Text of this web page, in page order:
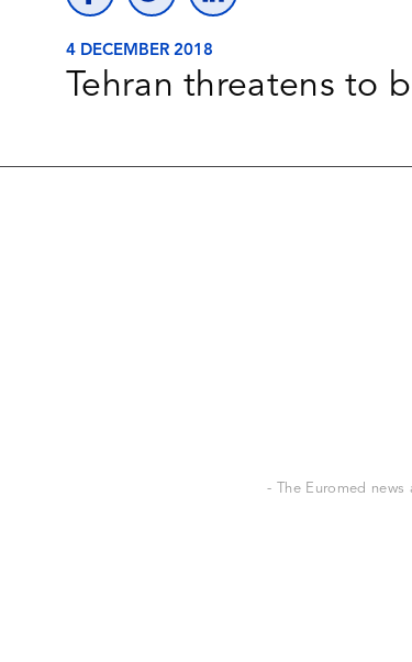
4 DECEMBER 2018
Tehran threatens to
- The Euromed